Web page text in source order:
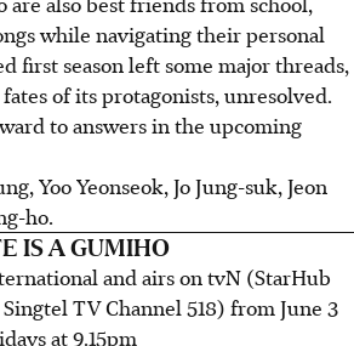
while navigating their personal
first season left some major threads,
of its protagonists, unresolved.
to answers in the upcoming
Yoo Yeonseok, Jo Jung-suk, Jeon
ho.
IS A GUMIHO
and airs on tvN (StarHub
TV Channel 518) from June 3
at 9.15pm